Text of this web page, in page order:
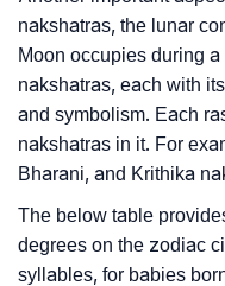
nakshatras, the lunar
Moon occupies during
nakshatras, each with
and symbolism. Each
nakshatras in it. For
Bharani, and Krithika
The below table
degrees on the zodiac
syllables, for babies